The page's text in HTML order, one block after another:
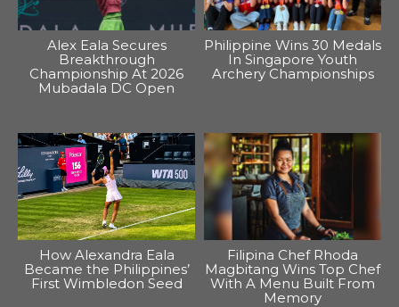
Alex Eala Secures
Breakthrough
Championship At 2026
Mubadala DC Open
Philippine Wins 30 Medals
In Singapore Youth
Archery Championships
How Alexandra Eala
Became the Philippines’
First Wimbledon Seed
Filipina Chef Rhoda
Magbitang Wins Top Chef
With A Menu Built From
Memory